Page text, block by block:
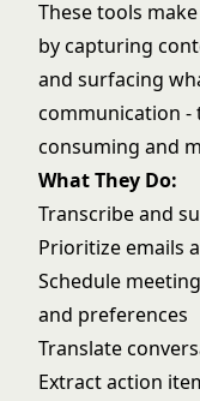
These tools
by capturing
and surfacing
communication -
consuming and
What They Do:
Transcribe and
Prioritize emails
Schedule
and preferences
Translate
Extract action